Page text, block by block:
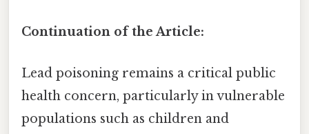
Continuation of the Article:
Lead poisoning remains a critical public
health concern, particularly in vulnerable
populations such as children and